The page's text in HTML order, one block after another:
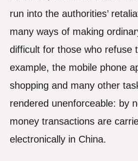
run into the authorities’
many ways of making
difficult for those who refuse
example, the mobile phone
shopping and many other
rendered unenforceable: by
money transactions are
electronically in China.